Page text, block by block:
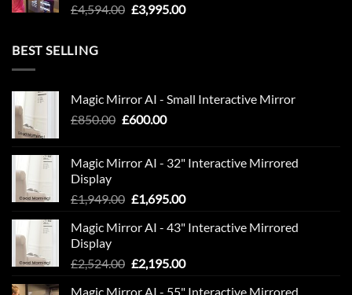
£4,594.00 Original
£3,995.00Current
BEST SELLING
Magic Mirror AI - Small Interactive Mirror
£850.00 Original
£850.00.
£600.00Current
£600.00.
Magic Mirror AI - 32" Interactive Mirrored
Display
£1,949.00 Original
was:
£1,695.00Current
is:
Magic Mirror AI - 43" Interactive Mirrored
Display
£2,524.00 Original
£2,195.00Current
Magic Mirror AI - 55" Interactive Mirrored